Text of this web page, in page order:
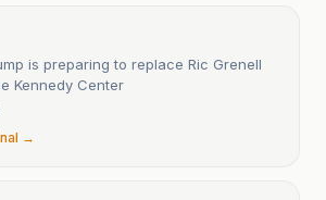
is preparing to replace Ric Grenell
Kennedy Center
→